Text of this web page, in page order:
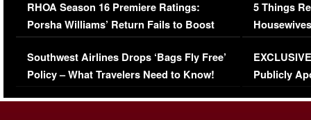
RHOA Season 16 Premiere Ratings:
Porsha Williams’ Return Fails to Boost
Series-Low Viewership
Southwest Airlines Drops ‘Bags Fly Free’
Policy – What Travelers Need to Know!
5 Things
Episode 1 |
(VIDEO)
Publicly